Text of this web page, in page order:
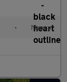
• Manual